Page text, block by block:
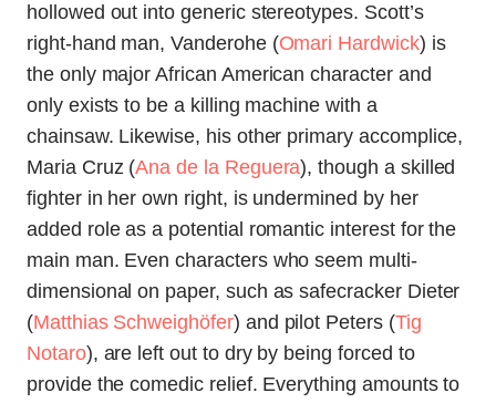
hollowed out into generic stereotypes. Scott’s
right-hand man, Vanderohe (Omari Hardwick) is
the only major African American character and
only exists to be a killing machine with a
chainsaw. Likewise, his other primary accomplice,
Maria Cruz (Ana de la Reguera), though a skilled
fighter in her own right, is undermined by her
added role as a potential romantic interest for the
main man. Even characters who seem multi-
dimensional on paper, such as safecracker Dieter
(Matthias Schweighöfer) and pilot Peters (Tig
Notaro), are left out to dry by being forced to
provide the comedic relief. Everything amounts to